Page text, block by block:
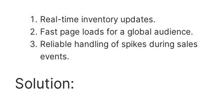
Real-time inventory updates.
Fast page loads for a global audience.
Reliable handling of spikes during sales
events.
Solution: